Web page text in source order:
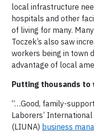
local infrastructure
hospitals and other
of living for many.
Toczek’s also saw
workers being in town
advantage of local
Putting thousands to
“…Good, family-
Laborers’
(LIUNA) business